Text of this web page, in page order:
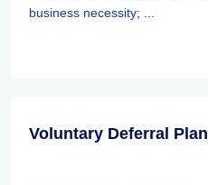
business necessity; ...
Voluntary Deferral Plan